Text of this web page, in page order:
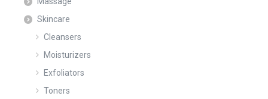
Skincare
Cleansers
Moisturizers
Exfoliators
Toners